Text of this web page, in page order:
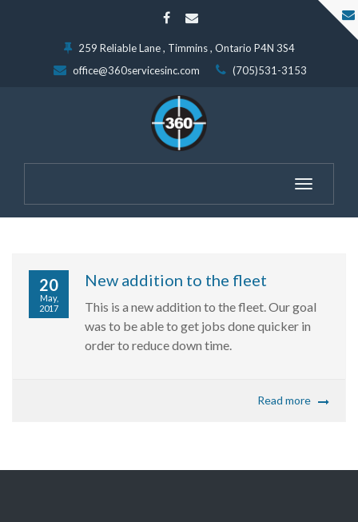
259 Reliable Lane , Timmins , Ontario P4N 3S4
office@360servicesinc.com
(705)531-3153
Toggle
20
May,
2017
New addition to the fleet
This is a new addition to the fleet. Our goal
was to be able to get jobs done quicker in
order to reduce down time.
Read more